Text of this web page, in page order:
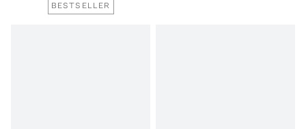
BESTSELLER